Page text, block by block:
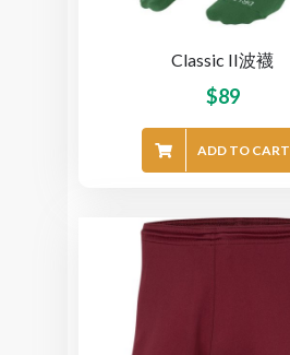
Classic II波襪
$89
ADD TO CART